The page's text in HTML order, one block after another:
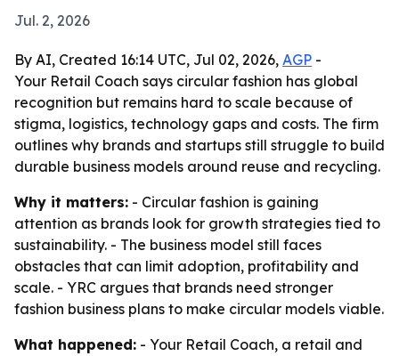
Jul. 2, 2026
By AI, Created 16:14 UTC, Jul 02, 2026, AGP -
Your Retail Coach says circular fashion has global
recognition but remains hard to scale because of
stigma, logistics, technology gaps and costs. The firm
outlines why brands and startups still struggle to build
durable business models around reuse and recycling.
Why it matters: - Circular fashion is gaining
attention as brands look for growth strategies tied to
sustainability. - The business model still faces
obstacles that can limit adoption, profitability and
scale. - YRC argues that brands need stronger
fashion business plans to make circular models viable.
What happened: - Your Retail Coach, a retail and